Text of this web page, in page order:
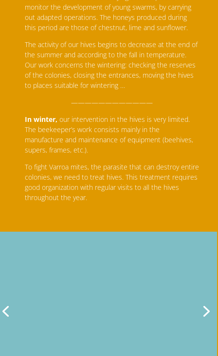
monitor the development of young swarms, by carrying
out adapted operations. The honeys produced during
this period are those of chestnut, lime and sunflower.
The activity of our hives begins to decrease at the end of
the summer and according to the fall in temperature.
Our work concerns the wintering: checking the reserves
of the colonies, closing the entrances, moving the hives
to places suitable for wintering …
————————————
In winter, our intervention in the hives is very limited.
The beekeeper’s work consists mainly in the
manufacture and maintenance of equipment (beehives,
supers, frames, etc.).
To fight Varroa mites, the parasite that can destroy entire
colonies, we need to treat hives. This treatment requires
good organization with regular visits to all the hives
throughout the year.